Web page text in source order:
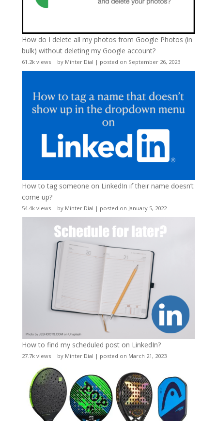
How do I delete all my photos from Google Photos (in
bulk) without deleting my Google account?
61.2k views| by Minter Dial | posted on September 26, 2023
How to tag someone on LinkedIn if their name doesn’t
come up?
54.4k views| by Minter Dial | posted on January 5, 2022
How to find my scheduled post on LinkedIn?
27.7k views| by Minter Dial | posted on March 21, 2023